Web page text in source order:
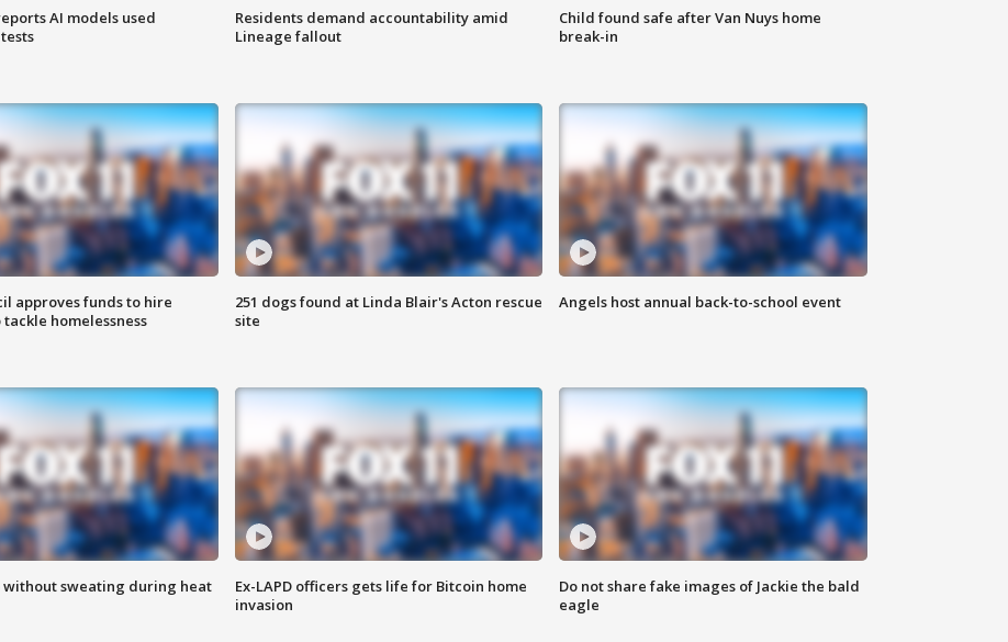
AI models used
Residents demand accountability amid
Lineage fallout
Child found safe after Van Nuys home
break-in
approves funds to hire
homelessness
251 dogs found at Linda Blair's Acton rescue
site
Angels host annual back-to-school event
without sweating during heat
Ex-LAPD officers gets life for Bitcoin home
invasion
Do not share fake images of Jackie the bald
eagle